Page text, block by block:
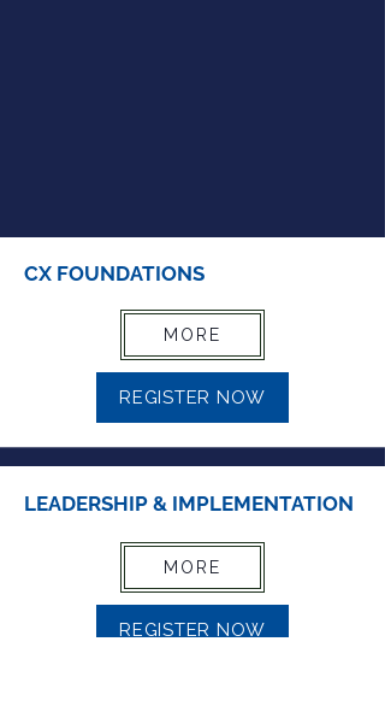
CX FOUNDATIONS
MORE
REGISTER NOW
LEADERSHIP & IMPLEMENTATION
MORE
REGISTER NOW